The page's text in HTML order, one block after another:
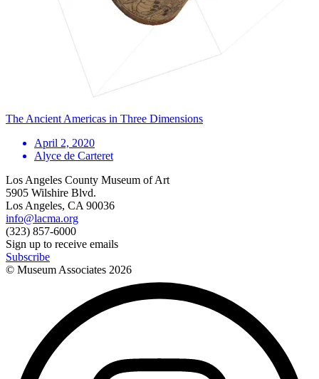
The Ancient Americas in Three Dimensions
April 2, 2020
Alyce de Carteret
Los Angeles County Museum of Art
5905 Wilshire Blvd.
Los Angeles, CA 90036
info@lacma.org
(323) 857-6000
Sign up to receive emails
Subscribe
© Museum Associates 2026